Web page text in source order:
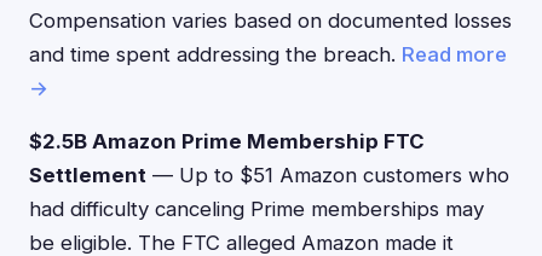
Compensation varies based on documented losses
and time spent addressing the breach. Read more
→
$2.5B Amazon Prime Membership FTC
Settlement — Up to $51 Amazon customers who
had difficulty canceling Prime memberships may
be eligible. The FTC alleged Amazon made it